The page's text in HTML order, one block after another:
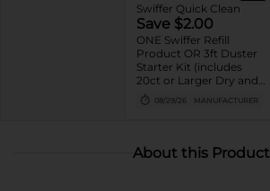
Swiffer Quick Clean
Save $2.00
ONE Swiffer Refill
Product OR 3ft Duster
Starter Kit (includes
20ct or Larger Dry and
Wet cloth refills, 10ct or
Larger XL Dry and Wet
refills, 12 or Larger
WetJet pad refills, 2ct or
08/29/26 MANUFACTURER
About this Product